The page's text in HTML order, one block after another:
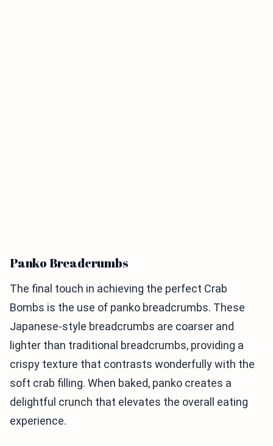
Panko Breadcrumbs
The final touch in achieving the perfect Crab
Bombs is the use of panko breadcrumbs. These
Japanese-style breadcrumbs are coarser and
lighter than traditional breadcrumbs, providing a
crispy texture that contrasts wonderfully with the
soft crab filling. When baked, panko creates a
delightful crunch that elevates the overall eating
experience.